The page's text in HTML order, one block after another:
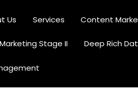
Us Services Content
Stage II Deep Rich